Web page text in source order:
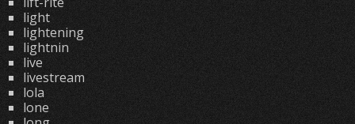
light
lightening
lightnin
live
livestream
lola
lone